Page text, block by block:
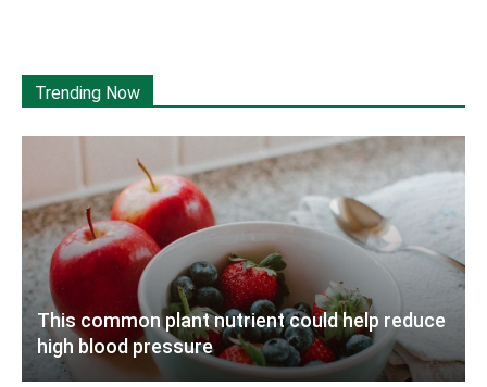
Trending Now
This common plant nutrient could help reduce
high blood pressure